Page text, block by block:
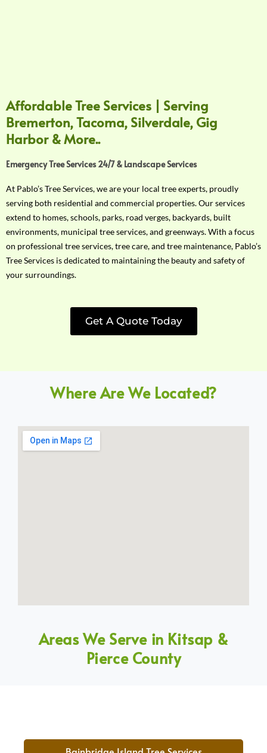
Affordable Tree Services | Serving
Bremerton, Tacoma, Silverdale, Gig
Harbor & More..
Emergency Tree Services 24/7 & Landscape Services
At Pablo’s Tree Services, we are your local tree experts, proudly
serving both residential and commercial properties. Our services
extend to homes, schools, parks, road verges, backyards, built
environments, municipal tree services, and greenways. With a focus
on professional tree services, tree care, and tree maintenance, Pablo’s
Tree Services is dedicated to maintaining the beauty and safety of
your surroundings.
Get A Quote Today
Where Are We Located?
Areas We Serve in Kitsap &
Pierce County